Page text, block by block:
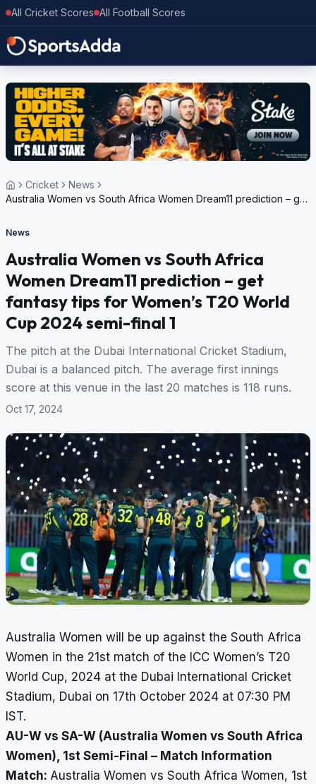
All Cricket Scores All Football Scores
Cricket
News
Australia Women vs South Africa Women Dream11 prediction – get
News
Australia Women vs South Africa
Women Dream11 prediction – get
fantasy tips for Women’s T20 World
Cup 2024 semi-final 1
The pitch at the Dubai International Cricket Stadium,
Dubai is a balanced pitch. The average first innings
score at this venue in the last 20 matches is 118 runs.
Oct 17, 2024
Australia Women will be up against the South Africa
Women in the 21st match of the ICC Women’s T20
World Cup, 2024 at the Dubai International Cricket
Stadium, Dubai on 17th October 2024 at 07:30 PM
IST.
AU-W vs SA-W (Australia Women vs South Africa
Women), 1st Semi-Final – Match Information
Match: Australia Women vs South Africa Women, 1st